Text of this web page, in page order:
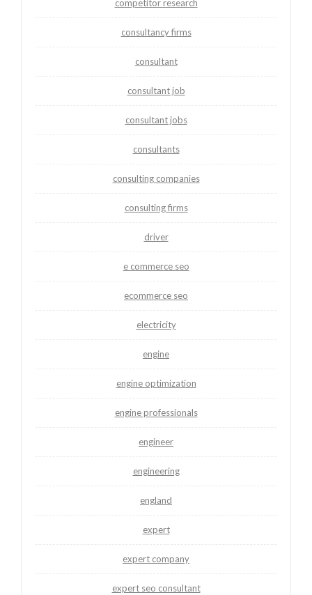
competitor research
consultancy firms
consultant
consultant job
consultant jobs
consultants
consulting companies
consulting firms
driver
e commerce seo
ecommerce seo
electricity
engine
engine optimization
engine professionals
engineer
engineering
england
expert
expert company
expert seo consultant